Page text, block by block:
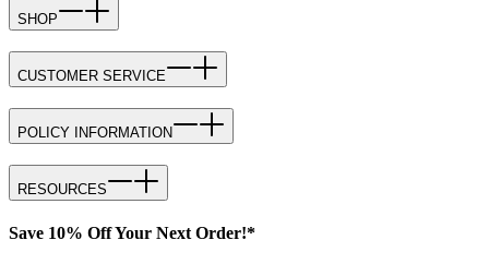
SHOP
CUSTOMER SERVICE
POLICY INFORMATION
RESOURCES
Save 10% Off Your Next Order!*